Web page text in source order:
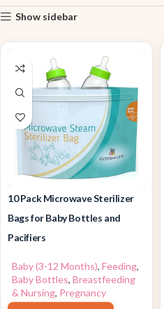
Show sidebar
10 Pack Microwave Sterilizer
Bags for Baby Bottles and
Pacifiers
Baby (3-12 Months), Feeding,
Baby Bottles, Breastfeeding
& Nursing, Pregnancy
$7.99